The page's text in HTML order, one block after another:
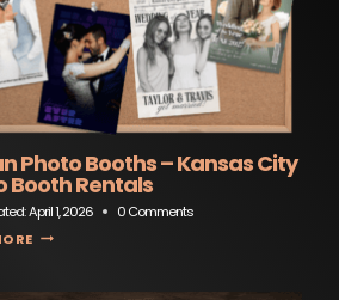
Photo Booths – Kansas City
Booth Rentals
April 1, 2026
0 Comments